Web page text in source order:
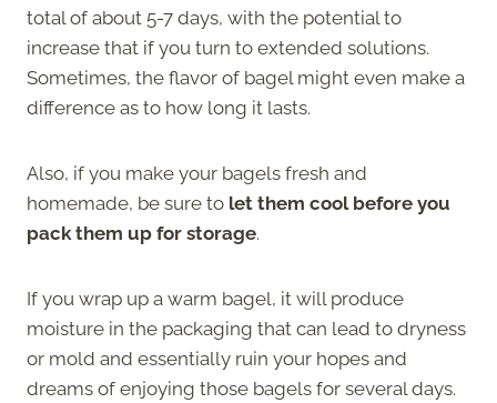
total of about 5-7 days, with the potential to
increase that if you turn to extended solutions.
Sometimes, the flavor of bagel might even make a
difference as to how long it lasts.
Also, if you make your bagels fresh and
homemade, be sure to let them cool before you
pack them up for storage.
If you wrap up a warm bagel, it will produce
moisture in the packaging that can lead to dryness
or mold and essentially ruin your hopes and
dreams of enjoying those bagels for several days.